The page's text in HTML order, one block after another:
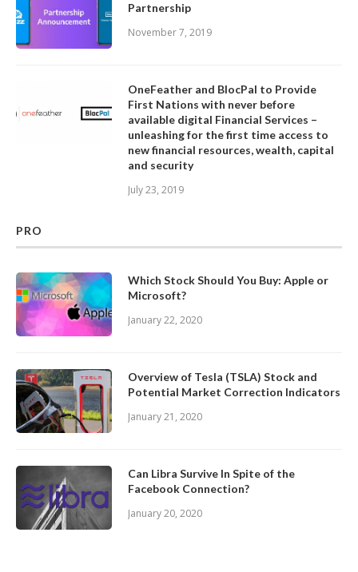
Partnership
November 7, 2019
OneFeather and BlocPal to Provide
First Nations with never before
available digital Financial Services –
unleashing for the first time access to
new financial resources, wealth, capital
and security
July 23, 2019
PRO
Which Stock Should You Buy: Apple or
Microsoft?
January 22, 2020
Overview of Tesla (TSLA) Stock and
Potential Market Correction Indicators
January 21, 2020
Can Libra Survive In Spite of the
Facebook Connection?
January 20, 2020